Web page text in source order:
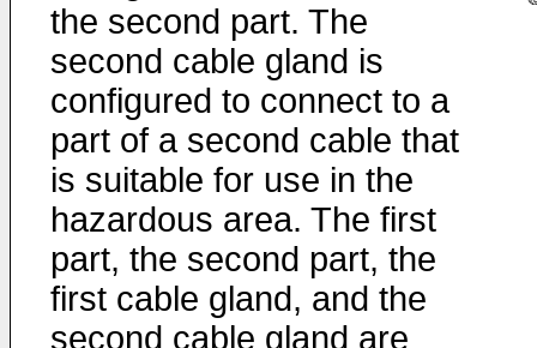
the second part. The
second cable gland is
configured to connect to a
part of a second cable that
is suitable for use in the
hazardous area. The first
part, the second part, the
first cable gland, and the
second cable gland are